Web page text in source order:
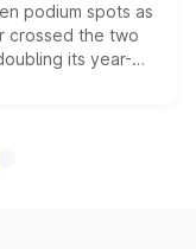
podium spots as
crossed the two
its year-
growing